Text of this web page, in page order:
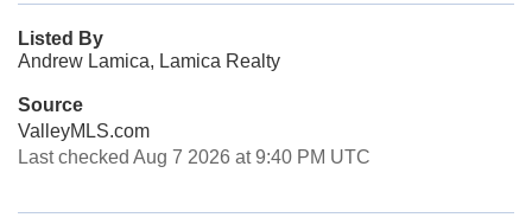
Listed By
Andrew Lamica, Lamica Realty
Source
ValleyMLS.com
Last checked Aug 7 2026 at 9:40 PM UTC